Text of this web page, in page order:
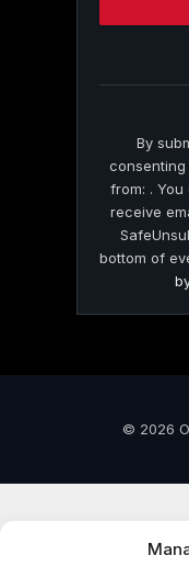
this
By
from: .
receive
bottom of
© 2026